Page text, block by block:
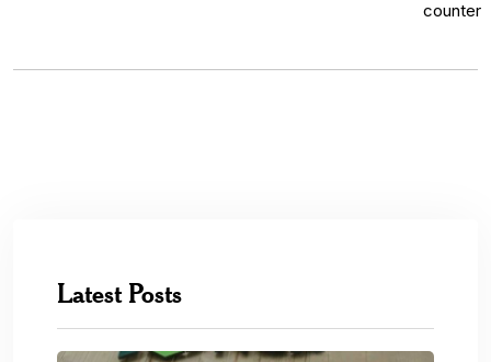
Latest Posts